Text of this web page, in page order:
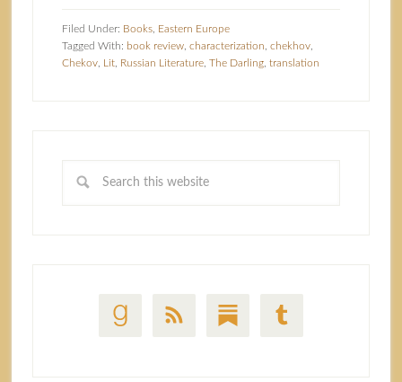
Filed Under: Books, Eastern Europe
Tagged With: book review, characterization chekhov,
Chekov, Lit, Russian Literature, The Darling, translation